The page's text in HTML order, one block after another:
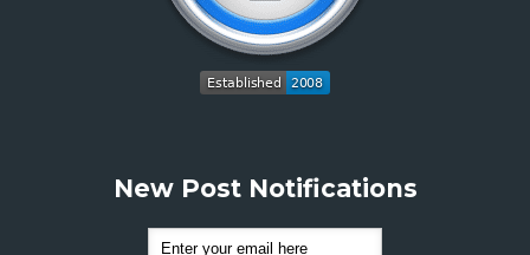
New Post Notifications